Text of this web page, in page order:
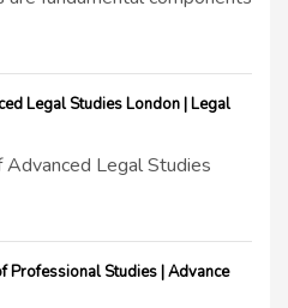
Legal Studies London | Legal
Legal Studies
Professional Studies | Advance